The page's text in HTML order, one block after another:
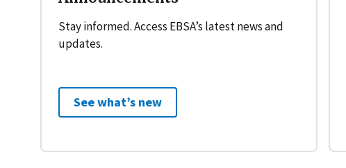
Stay informed. Access EBSA’s latest news and
updates.
See what’s new